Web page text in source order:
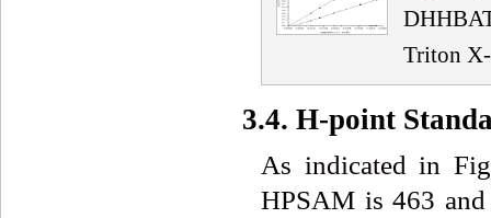
Triton
3.4. H-point
As indicated in
HPSAM is 463